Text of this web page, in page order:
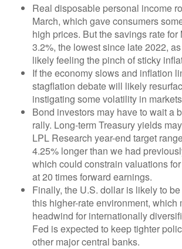
Real disposable personal income
March, which gave consumers
high prices. But the savings rate for
3.2%, the lowest since late 2022,
likely feeling the pinch of sticky
If the economy slows and inflation
stagflation debate will likely
instigating some volatility in
Bond investors may have to wait a
rally. Long-term Treasury yields
LPL Research year-end target
4.25% longer than we had
which could constrain valuations
at 20 times forward earnings.
Finally, the U.S. dollar is likely to
this higher-rate environment, which
headwind for internationally
Fed is expected to keep tighter
other major central banks.